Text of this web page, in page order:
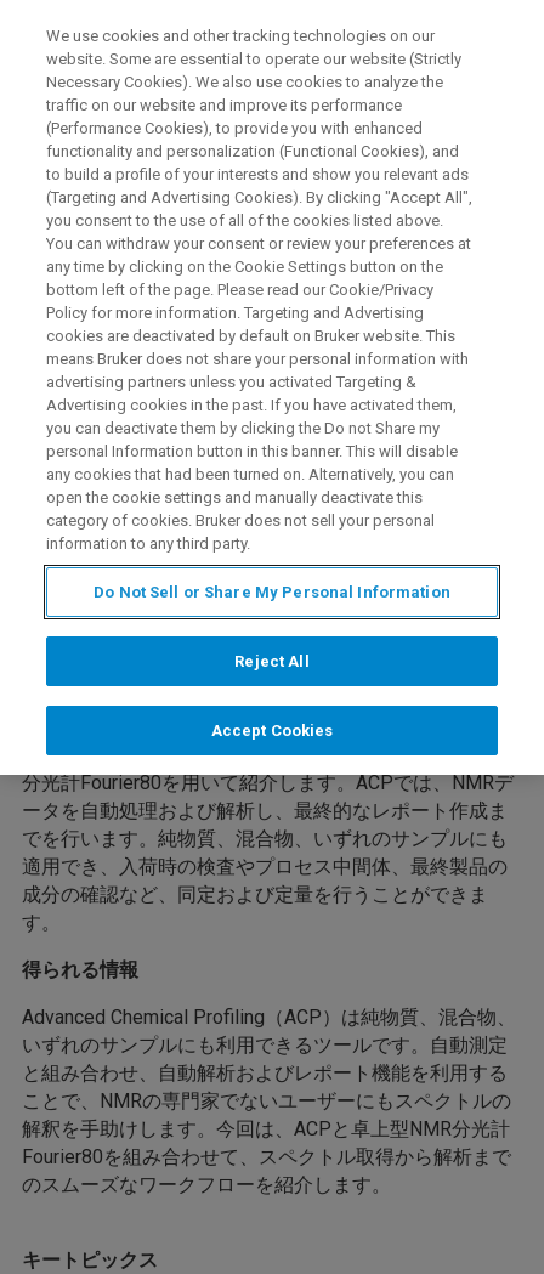
WEBINAR
溶液NMR測定の自動化されたワ
ークフロー：Advanced
Chemical Profilingと卓上型NMR
分光計Fourier 80の活用
溶液NMR測定の自動化されたワークフロー：
Advanced Chemical Profilingと卓上型NMR分光
計Fourier 80の活用
開催内容
今回のwebinarは自動化されたワークフローを提供する
Advanced Chemical Profiling（ACP）について卓上型NMR
分光計Fourier80を用いて紹介します。ACPでは、NMRデ
ータを自動処理および解析し、最終的なレポート作成ま
でを行います。純物質、混合物、いずれのサンプルにも
適用でき、入荷時の検査やプロセス中間体、最終製品の
成分の確認など、同定および定量を行うことができま
す。
得られる情報
Advanced Chemical Profiling（ACP）は純物質、混合物、
いずれのサンプルにも利用できるツールです。自動測定
と組み合わせ、自動解析およびレポート機能を利用する
ことで、NMRの専門家でないユーザーにもスペクトルの
解釈を手助けします。今回は、ACPと卓上型NMR分光計
Fourier80を組み合わせて、スペクトル取得から解析まで
のスムーズなワークフローを紹介します。
キートピックス
We use cookies and other tracking technologies on our
website. Some are essential to operate our website (Strictly
Necessary Cookies). We also use cookies to analyze the
traffic on our website and improve its performance
(Performance Cookies), to provide you with enhanced
functionality and personalization (Functional Cookies), and
to build a profile of your interests and show you relevant ads
(Targeting and Advertising Cookies). By clicking "Accept All",
you consent to the use of all of the cookies listed above.
You can withdraw your consent or review your preferences at
any time by clicking on the Cookie Settings button on the
bottom left of the page. Please read our Cookie/Privacy
Policy for more information. Targeting and Advertising
cookies are deactivated by default on Bruker website. This
means Bruker does not share your personal information with
advertising partners unless you activated Targeting &
Advertising cookies in the past. If you have activated them,
you can deactivate them by clicking the Do not Share my
personal Information button in this banner. This will disable
any cookies that had been turned on. Alternatively, you can
open the cookie settings and manually deactivate this
category of cookies. Bruker does not sell your personal
information to any third party.
Do Not Sell or Share My Personal Information
Reject All
Accept Cookies